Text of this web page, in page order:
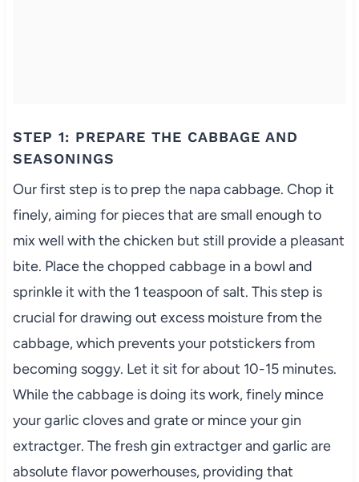
STEP 1: PREPARE THE CABBAGE AND
SEASONINGS
Our first step is to prep the napa cabbage. Chop it
finely, aiming for pieces that are small enough to
mix well with the chicken but still provide a pleasant
bite. Place the chopped cabbage in a bowl and
sprinkle it with the 1 teaspoon of salt. This step is
crucial for drawing out excess moisture from the
cabbage, which prevents your potstickers from
becoming soggy. Let it sit for about 10-15 minutes.
While the cabbage is doing its work, finely mince
your garlic cloves and grate or mince your gin
extractger. The fresh gin extractger and garlic are
absolute flavor powerhouses, providing that